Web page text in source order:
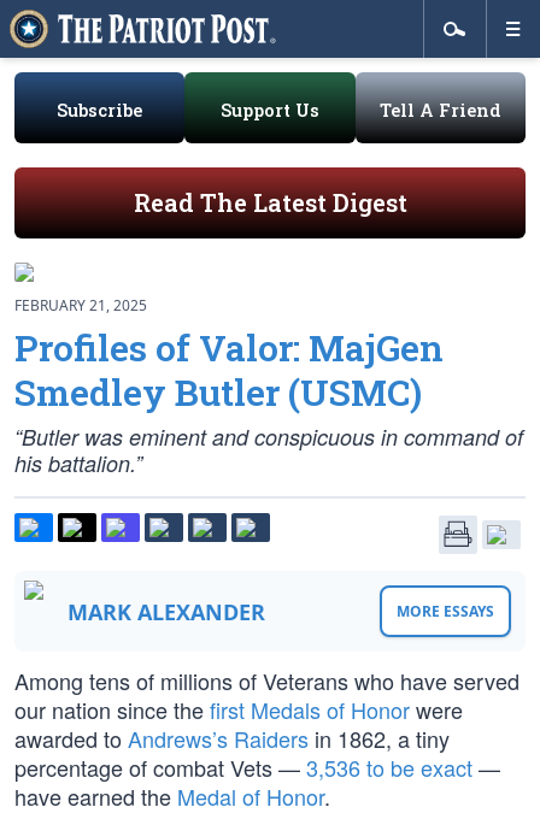
Subscribe Support Us Tell A Friend
Read The Latest Digest
FEBRUARY 21, 2025
Profiles of Valor: MajGen
Smedley Butler (USMC)
“Butler was eminent and conspicuous in command of
his battalion.”
MARK ALEXANDER MORE ESSAYS
Among tens of millions of Veterans who have served
our nation since thefirst Medals of Honorwere
awarded to Andrews’s Raiders in 1862, a tiny
percentage of combat Vets —3,536 to be exact—
have earned the Medal of Honor.